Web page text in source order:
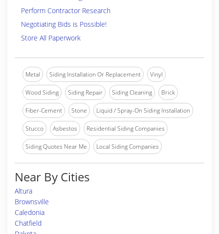
Perform Contractor Research
Negotiating Bids is Possible!
Store All Paperwork
Metal Siding Installation Or Replacement Vinyl
Wood Siding Siding Repair Siding Cleaning Brick
Fiber-Cement Stone Liquid / Spray-On Siding Installation
Stucco Asbestos Residential Siding Companies
Siding Quotes Near Me Local Siding Companies
Near By Cities
Altura
Brownsville
Caledonia
Chatfield